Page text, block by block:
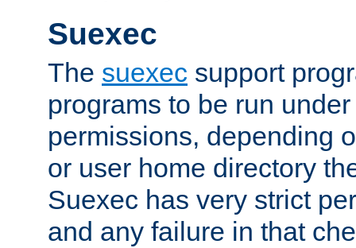
Suexec
The suexec support
programs to be run
permissions, depending
or user home directory
Suexec has very strict
and any failure in that